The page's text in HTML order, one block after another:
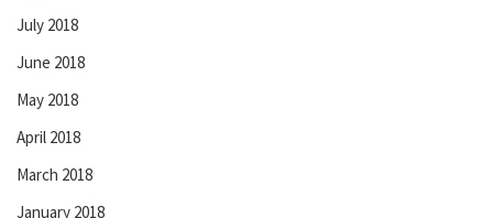
July 2018
June 2018
May 2018
April 2018
March 2018
January 2018